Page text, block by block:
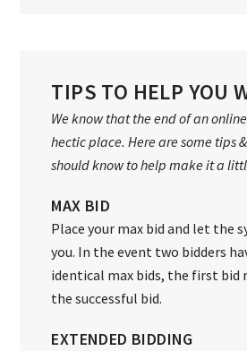
TIPS TO HELP YOU
We know that the end of an
hectic place. Here are some tips
should know to help make it a
MAX BID
Place your max bid and let the
you. In the event two bidders
identical max bids, the first bid
the successful bid.
EXTENDED BIDDING